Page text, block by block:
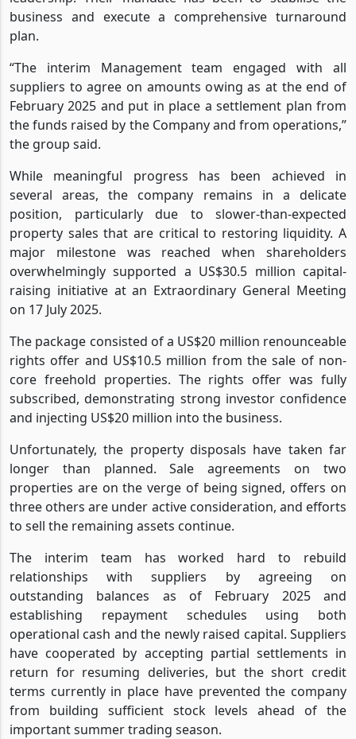
business and execute a comprehensive turnaround
plan.
“The interim Management team engaged with all
suppliers to agree on amounts owing as at the end of
February 2025 and put in place a settlement plan from
the funds raised by the Company and from operations,”
the group said.
While meaningful progress has been achieved in
several areas, the company remains in a delicate
position, particularly due to slower-than-expected
property sales that are critical to restoring liquidity. A
major milestone was reached when shareholders
overwhelmingly supported a US$30.5 million capital-
raising initiative at an Extraordinary General Meeting
on 17 July 2025.
The package consisted of a US$20 million renounceable
rights offer and US$10.5 million from the sale of non-
core freehold properties. The rights offer was fully
subscribed, demonstrating strong investor confidence
and injecting US$20 million into the business.
Unfortunately, the property disposals have taken far
longer than planned. Sale agreements on two
properties are on the verge of being signed, offers on
three others are under active consideration, and efforts
to sell the remaining assets continue.
The interim team has worked hard to rebuild
relationships with suppliers by agreeing on
outstanding balances as of February 2025 and
establishing repayment schedules using both
operational cash and the newly raised capital. Suppliers
have cooperated by accepting partial settlements in
return for resuming deliveries, but the short credit
terms currently in place have prevented the company
from building sufficient stock levels ahead of the
important summer trading season.